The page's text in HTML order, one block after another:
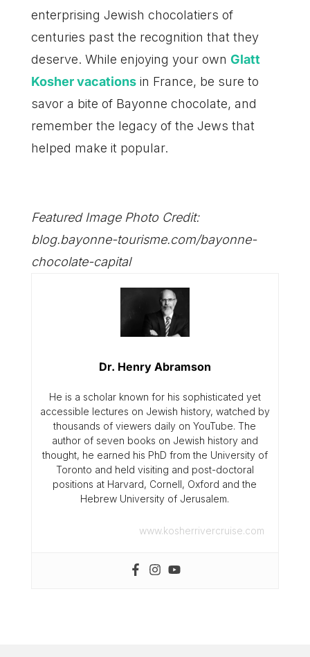
enterprising Jewish chocolatiers of
centuries past the recognition that they
deserve. While enjoying your own Glatt
Kosher vacationsin France, be sure to
savor a bite of Bayonne chocolate, and
remember the legacy of the Jews that
helped make it popular.
Featured Image Photo Credit:
blog.bayonne-tourisme.com/bayonne-
chocolate-capital
Dr. Henry Abramson
He is a scholar known for his sophisticated yet
accessible lectures on Jewish history, watched by
thousands of viewers daily on YouTube. The
author of seven books on Jewish history and
thought, he earned his PhD from the University of
Toronto and held visiting and post-doctoral
positions at Harvard, Cornell, Oxford and the
Hebrew University of Jerusalem.
www.kosherrivercruise.com